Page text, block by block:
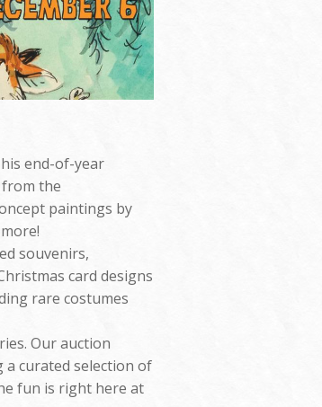
end-of-year
the
paintings by
souvenirs,
card designs
rare costumes
Our auction
curated selection of
fun is right here at